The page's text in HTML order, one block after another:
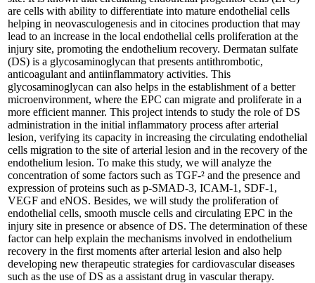
are cells with ability to differentiate into mature endothelial cells
helping in neovasculogenesis and in citocines production that may
lead to an increase in the local endothelial cells proliferation at the
injury site, promoting the endothelium recovery. Dermatan sulfate
(DS) is a glycosaminoglycan that presents antithrombotic,
anticoagulant and antiinflammatory activities. This
glycosaminoglycan can also helps in the establishment of a better
microenvironment, where the EPC can migrate and proliferate in a
more efficient manner. This project intends to study the role of DS
administration in the initial inflammatory process after arterial
lesion, verifying its capacity in increasing the circulating endothelial
cells migration to the site of arterial lesion and in the recovery of the
endothelium lesion. To make this study, we will analyze the
concentration of some factors such as TGF-² and the presence and
expression of proteins such as p-SMAD-3, ICAM-1, SDF-1,
VEGF and eNOS. Besides, we will study the proliferation of
endothelial cells, smooth muscle cells and circulating EPC in the
injury site in presence or absence of DS. The determination of these
factor can help explain the mechanisms involved in endothelium
recovery in the first moments after arterial lesion and also help
developing new therapeutic strategies for cardiovascular diseases
such as the use of DS as a assistant drug in vascular therapy.